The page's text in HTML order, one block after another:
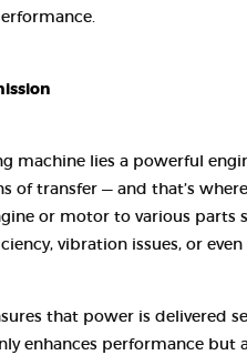
machine lies a powerful
of transfer — and that’s
or motor to various parts
vibration issues, or
that power is
enhances performance